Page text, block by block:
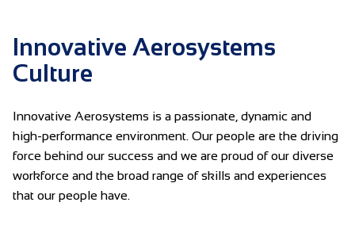
Innovative Aerosystems
Culture
Innovative Aerosystems is a passionate, dynamic and
high-performance environment. Our people are the driving
force behind our success and we are proud of our diverse
workforce and the broad range of skills and experiences
that our people have.